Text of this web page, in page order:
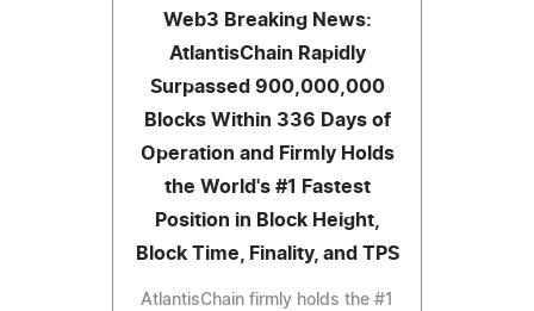
Web3 Breaking News:
AtlantisChain Rapidly
Surpassed 900,000,000
Blocks Within 336 Days of
Operation and Firmly Holds
the World's #1 Fastest
Position in Block Height,
Block Time, Finality, and TPS
AtlantisChain firmly holds the #1